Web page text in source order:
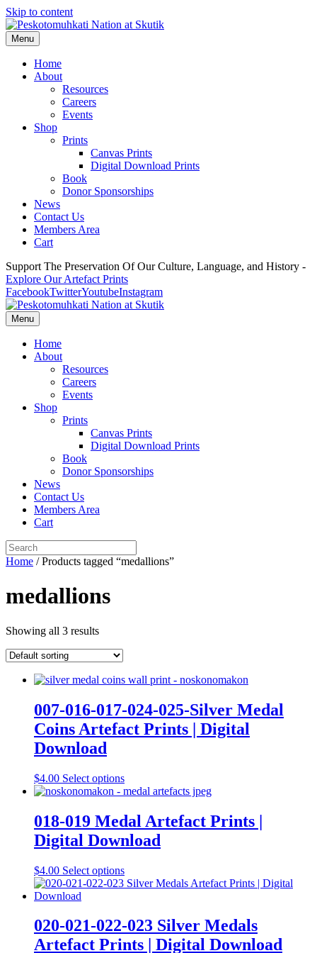
Skip to content
Menu
Home
About
Resources
Careers
Events
Shop
Prints
Canvas Prints
Digital Download Prints
Book
Donor Sponsorships
News
Contact Us
Members Area
Cart
Support The Preservation Of Our Culture, Language, and History -
Explore Our Artefact Prints
FacebookTwitterYoutubeInstagram
Menu
Home
About
Resources
Careers
Events
Shop
Prints
Canvas Prints
Digital Download Prints
Book
Donor Sponsorships
News
Contact Us
Members Area
Cart
Home / Products tagged “medallions”
medallions
Showing all 3 results
007-016-017-024-025-Silver Medal
Coins Artefact Prints | Digital
Download
$4.00 Select optionsThis
product
multiple
variants.
The
may
be
chosen
the
product
page
018-019 Medal Artefact Prints |
Digital Download
$4.00 Select optionsThis
product
variants.
The
options
020-021-022-023 Silver Medals
Artefact Prints | Digital Download